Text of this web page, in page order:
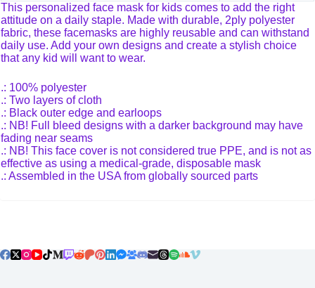
This personalized face mask for kids comes to add the right
attitude on a daily staple. Made with durable, 2ply polyester
fabric, these facemasks are highly reusable and can withstand
daily use. Add your own designs and create a stylish choice
that any kid will want to wear.
.: 100% polyester
.: Two layers of cloth
.: Black outer edge and earloops
.: NB! Full bleed designs with a darker background may have
fading near seams
.: NB! This face cover is not considered true PPE, and is not as
effective as using a medical-grade, disposable mask
.: Assembled in the USA from globally sourced parts